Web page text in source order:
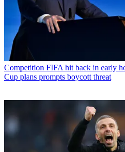
Competition FIFA hit back in early
Cup plans prompts boycott threat